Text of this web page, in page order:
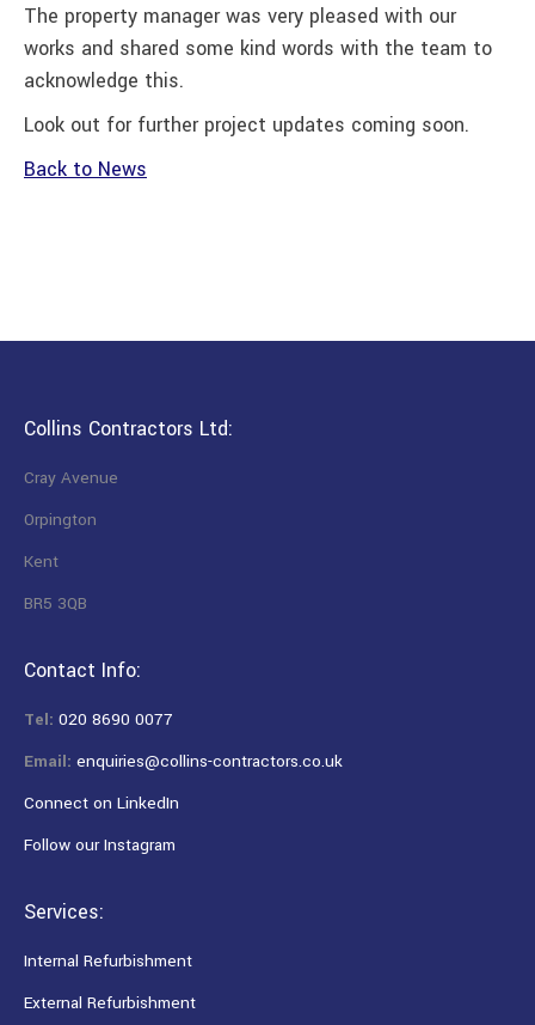
The property manager was very pleased with our
works and shared some kind words with the team to
acknowledge this.
Look out for further project updates coming soon.
Back to News
Collins Contractors Ltd:
Cray Avenue
Orpington
Kent
BR5 3QB
Contact Info:
Tel: 020 8690 0077
Email: enquiries@collins-contractors.co.uk
Connect on LinkedIn
Follow our Instagram
Services:
Internal Refurbishment
External Refurbishment